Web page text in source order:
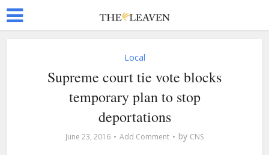
Local
Supreme court tie vote blocks
temporary plan to stop
deportations
June 23, 2016 Add Comment by CNS